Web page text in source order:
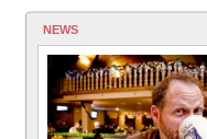
NEWS